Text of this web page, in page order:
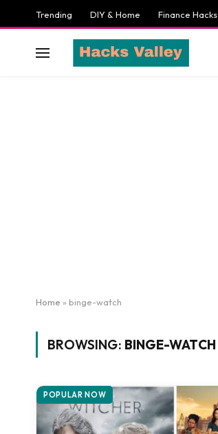
Trending DIY & Home Finance Hacks
Home » binge-watch
BROWSING: BINGE-WATCH
POPULAR NOW